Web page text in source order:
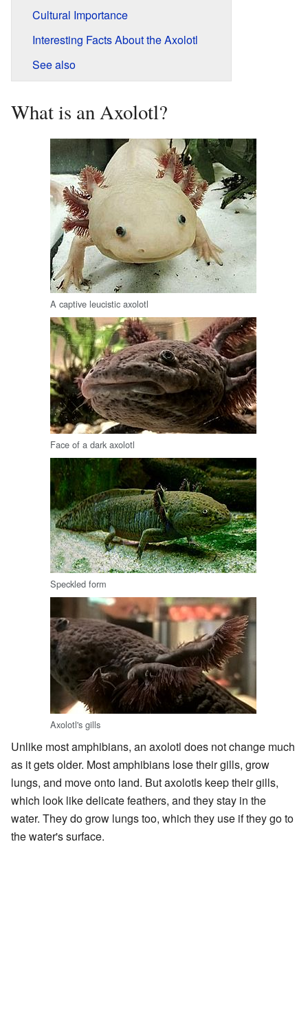
Cultural Importance
Interesting Facts About the Axolotl
See also
What is an Axolotl?
A captive leucistic axolotl
Face of a dark axolotl
Speckled form
Axolotl's gills
Unlike most amphibians, an axolotl does not change much
as it gets older. Most amphibians lose their gills, grow
lungs, and move onto land. But axolotls keep their gills,
which look like delicate feathers, and they stay in the
water. They do grow lungs too, which they use if they go to
the water's surface.